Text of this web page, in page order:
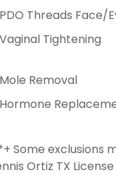
PDO Threads Face/
Vaginal Tightening
Mole Removal
Hormone
Some exclusions
Ortiz TX